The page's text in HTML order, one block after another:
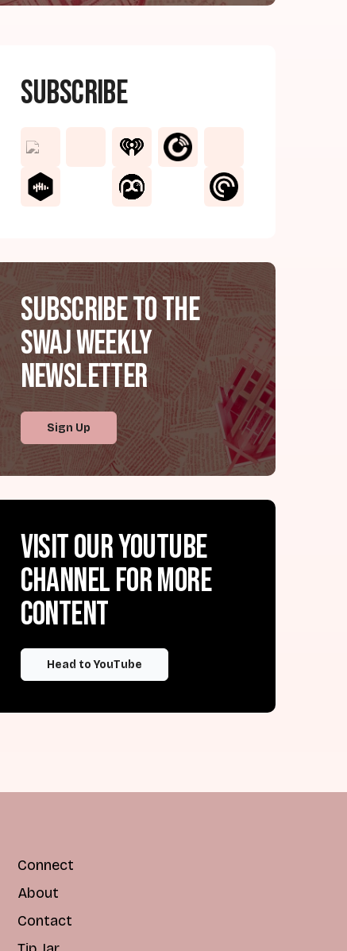
Subscribe
Subscribe to the
SWAJ Weekly
Newsletter
Sign Up
Visit our YouTube
channel for more
content
Head to YouTube
Connect
About
Contact